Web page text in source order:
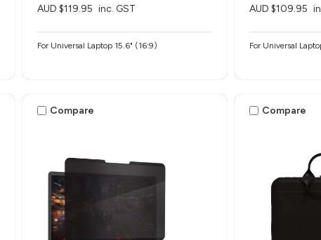
AUD $119.95 inc. GST
For Universal Laptop 15.6" (16:9)
AUD $109.95
For Universal
Compare Compare